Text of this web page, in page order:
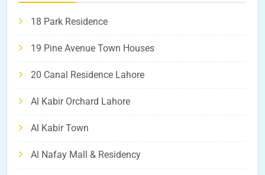
18 Park Residence
19 Pine Avenue Town Houses
20 Canal Residence Lahore
Al Kabir Orchard Lahore
Al Kabir Town
Al Nafay Mall & Residency